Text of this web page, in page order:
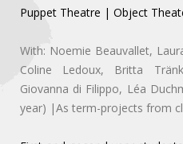
Puppet Theatre | Object
With: Noemie Beauvallet,
Coline Ledoux, Britta
Giovanna di Filippo, Léa
year) |As term-projects from